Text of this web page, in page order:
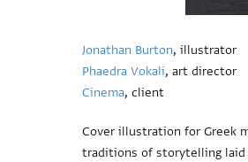
Jonathan Burton, illustrator
Phaedra Vokali, art director
Cinema, client
Cover illustration for Greek
traditions of storytelling laid